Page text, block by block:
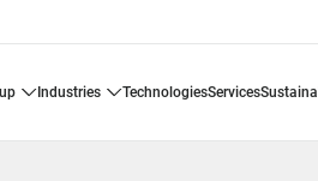
industries technologies services